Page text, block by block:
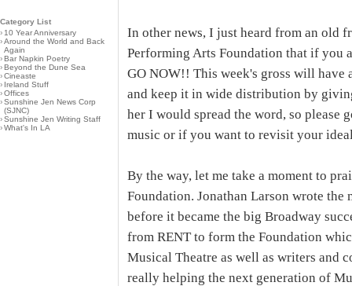
Category List
› 10 Year Anniversary
›Around the World and Back
Again
›Bar Napkin Poetry
›Beyond the Dune Sea
›Cineaste
› Ireland Stuff
›Offices
›Sunshine Jen News Corp
(SJNC)
›Sunshine Jen Writing Staff
›What's In LA
In other news, I just heard from an old
Performing Arts Foundation that if you
GO NOW!! This week's gross will
and keep it in wide distribution by
her I would spread the word, so please
music or if you want to revisit your
By the way, let me take a moment to
Foundation. Jonathan Larson wrote the
before it became the big Broadway
from RENT to form the Foundation
Musical Theatre as well as writers and
really helping the next generation of